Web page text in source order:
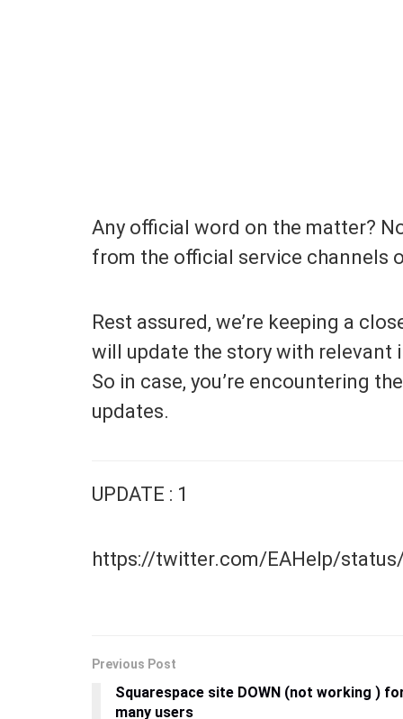
Any official word on the matter?
from the official service channels
Rest assured, we’re keeping a
will update the story with relevant
So in case, you’re encountering
updates.
UPDATE : 1
https://twitter.com/EAHelp/
Previous Post
Squarespace site DOWN (not working )
many users